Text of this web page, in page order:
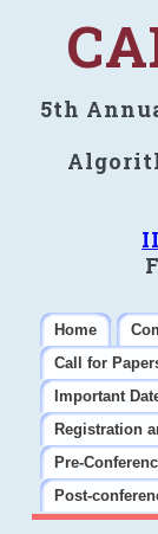
5th
Home
Call for
Important
Registration
Pre-
Post-